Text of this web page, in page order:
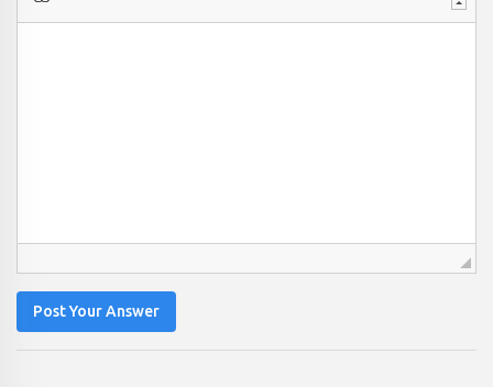
Post Your Answer